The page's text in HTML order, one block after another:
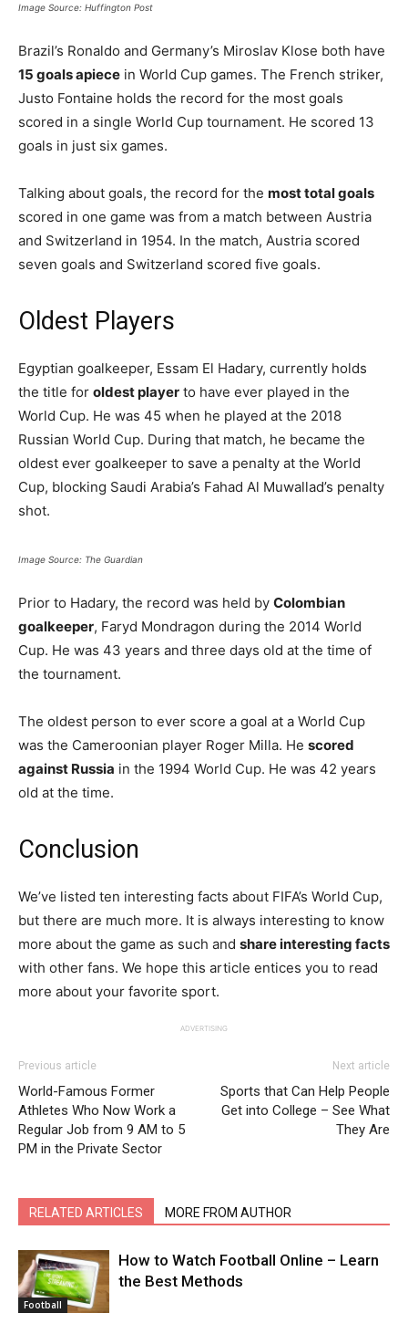
Image Source: Huffington Post
Brazil’s Ronaldo and Germany’s Miroslav Klose both have
15 goals apiece in World Cup games. The French striker,
Justo Fontaine holds the record for the most goals
scored in a single World Cup tournament. He scored 13
goals in just six games.
Talking about goals, the record for the most total goals
scored in one game was from a match between Austria
and Switzerland in 1954. In the match, Austria scored
seven goals and Switzerland scored five goals.
Oldest Players
Egyptian goalkeeper, Essam El Hadary, currently holds
the title for oldest player to have ever played in the
World Cup. He was 45 when he played at the 2018
Russian World Cup. During that match, he became the
oldest ever goalkeeper to save a penalty at the World
Cup, blocking Saudi Arabia’s Fahad Al Muwallad’s penalty
shot.
Image Source: The Guardian
Prior to Hadary, the record was held by Colombian
goalkeeper, Faryd Mondragon during the 2014 World
Cup. He was 43 years and three days old at the time of
the tournament.
The oldest person to ever score a goal at a World Cup
was the Cameroonian player Roger Milla. He scored
against Russia in the 1994 World Cup. He was 42 years
old at the time.
Conclusion
We’ve listed ten interesting facts about FIFA’s World Cup,
but there are much more. It is always interesting to know
more about the game as such and share interesting facts
with other fans. We hope this article entices you to read
more about your favorite sport.
ADVERTISING
Previous article
World-Famous Former
Athletes Who Now Work a
Regular Job from 9 AM to 5
PM in the Private Sector
Next article
Sports that Can Help People
Get into College – See What
They Are
RELATED ARTICLES MORE FROM AUTHOR
Football
How to Watch Football Online – Learn
the Best Methods